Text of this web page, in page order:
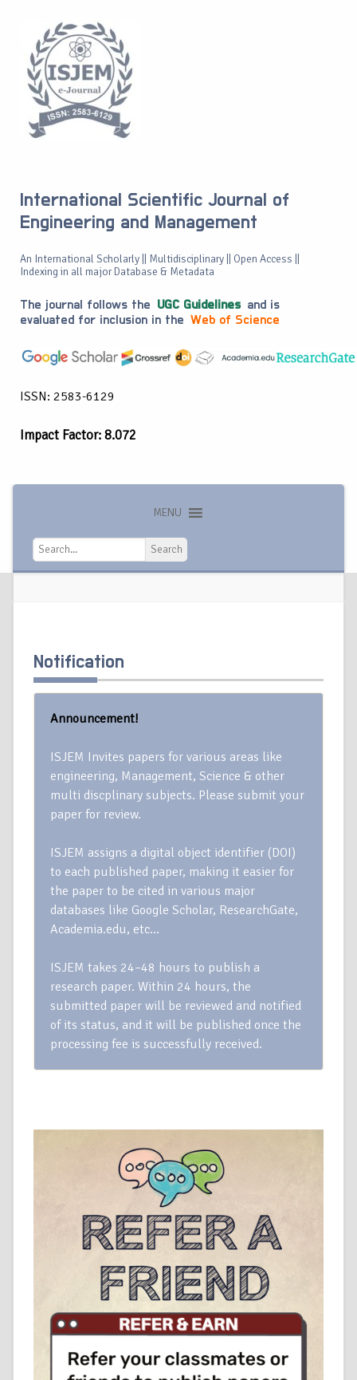
International Scientific Journal of
Engineering and Management
An International Scholarly || Multidisciplinary || Open Access ||
Indexing in all major Database & Metadata
The journal follows the UGC Guidelines and is
evaluated for inclusion in the Web of Science
ISSN: 2583-6129
Impact Factor: 8.072
MENU
Search
Search
Notification
Announcement!
ISJEM Invites papers for various areas like
engineering, Management, Science & other
multi discplinary subjects. Please submit your
paper for review.
ISJEM assigns a digital object identifier (DOI)
to each published paper, making it easier for
the paper to be cited in various major
databases like Google Scholar, ResearchGate,
Academia.edu, etc…
ISJEM takes 24–48 hours to publish a
research paper. Within 24 hours, the
submitted paper will be reviewed and notified
of its status, and it will be published once the
processing fee is successfully received.